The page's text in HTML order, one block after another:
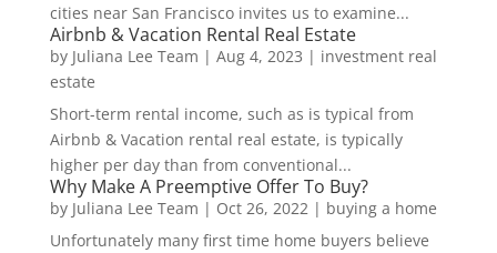
cities near San Francisco invites us to examine...
Airbnb & Vacation Rental Real Estate
by Juliana Lee Team | Aug 4, 2023 | investment real
estate
Short-term rental income, such as is typical from
Airbnb & Vacation rental real estate, is typically
higher per day than from conventional...
Why Make A Preemptive Offer To Buy?
by Juliana Lee Team | Oct 26, 2022| buying a home
Unfortunately many first time home buyers believe